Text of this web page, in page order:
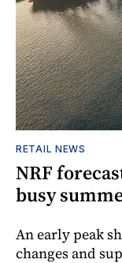
RETAIL NEWS
NRF
busy
An early peak
changes and